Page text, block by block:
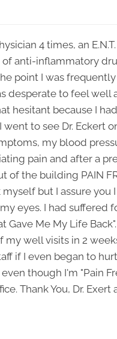
4 times, an
anti-inflammatory
point I was
desperate to feel well
hesitant because I
to see Dr. Eckert
my blood
pain and after a
the building PAIN
but I assure you
eyes. I had suffered
Me My Life
well visits in 2
if I even began to
though I'm "Pain
Thank You, Dr.